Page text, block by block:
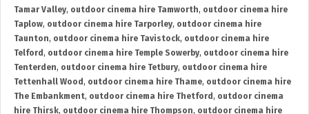
Tamar Valley, outdoor cinema hire Tamworth, outdoor cinema hire
Taplow, outdoor cinema hire Tarporley, outdoor cinema hire
Taunton, outdoor cinema hire Tavistock, outdoor cinema hire
Telford , outdoor cinema hire Temple Sowerby, outdoor cinema hire
Tenterden, outdoor cinema hire Tetbury, outdoor cinema hire
Tettenhall Wood , outdoor cinema hire Thame, outdoor cinema hire
The Embankment, outdoor cinema hire Thetford , outdoor cinema
hire Thirsk, outdoor cinema hire Thompson, outdoor cinema hire